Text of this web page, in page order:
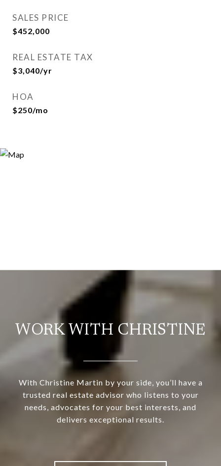
SALES PRICE
$452,000
REAL ESTATE TAX
$3,040/yr
HOA
$250/mo
WORK WITH CHRISTINE
With Christine Martin by your side, you’ll have a
trusted real estate advisor who listens to your
needs, advocates for your best interests, and
delivers exceptional results.